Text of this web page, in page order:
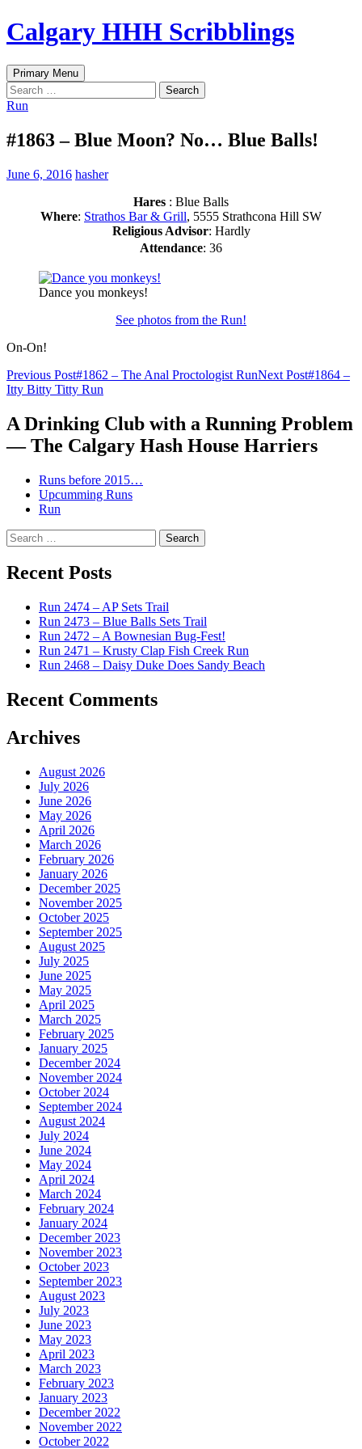
Skip
to
Calgary HHH Scribblings
Search
Primary Menu
Search
for:
Run
#1863 – Blue Moon? No… Blue Balls!
June 6, 2016 hasher
Hares : Blue Balls
Where: Strathos Bar & Grill, 5555 Strathcona Hill SW
Religious Advisor: Hardly
Attendance: 36
Dance you monkeys!
See photos from the Run!
On-On!
Post
navigation
Previous Post#1862 – The Anal Proctologist RunNext Post#1864 –
Itty Bitty Titty Run
A Drinking Club with a Running Problem
— The Calgary Hash House Harriers
Runs before 2015…
Upcumming Runs
Run
Search
for:
Recent Posts
Run 2474 – AP Sets Trail
Run 2473 – Blue Balls Sets Trail
Run 2472 – A Bownesian Bug-Fest!
Run 2471 – Krusty Clap Fish Creek Run
Run 2468 – Daisy Duke Does Sandy Beach
Recent Comments
Archives
August 2026
July 2026
June 2026
May 2026
April 2026
March 2026
February 2026
January 2026
December 2025
November 2025
October 2025
September 2025
August 2025
July 2025
June 2025
May 2025
April 2025
March 2025
February 2025
January 2025
December 2024
November 2024
October 2024
September 2024
August 2024
July 2024
June 2024
May 2024
April 2024
March 2024
February 2024
January 2024
December 2023
November 2023
October 2023
September 2023
August 2023
July 2023
June 2023
May 2023
April 2023
March 2023
February 2023
January 2023
December 2022
November 2022
October 2022